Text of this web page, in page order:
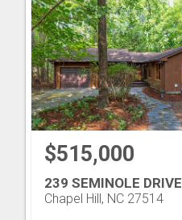
$515,000
239 SEMINOLE DRIVE
Chapel Hill, NC 27514